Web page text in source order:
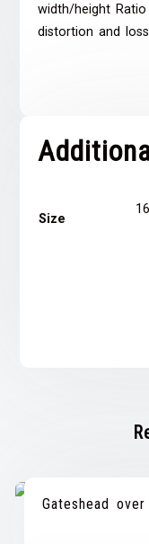
width/height
distortion and
Size
Gateshead